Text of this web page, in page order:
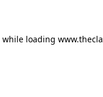
while loading